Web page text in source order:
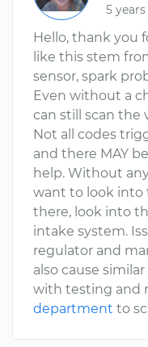
5
Hello, thank you
like this stem
sensor, spark
Even without a
can still scan the
Not all codes
and there MAY
help. Without
want to look into
there, look into
intake system.
regulator and
also cause
with testing and
department to